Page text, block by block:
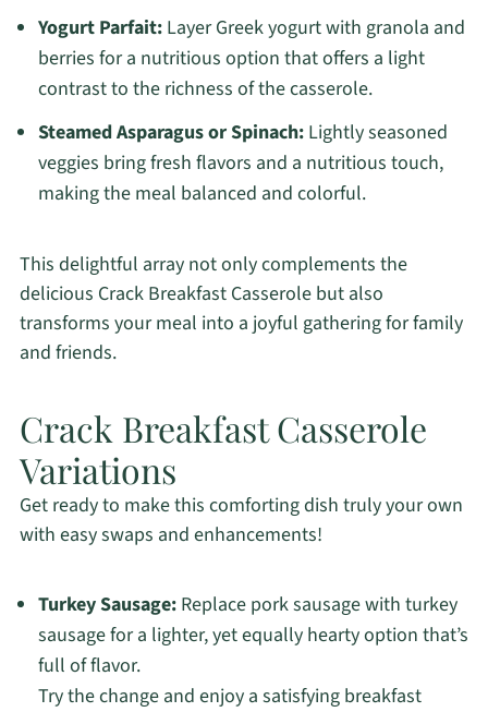
Yogurt Parfait:Layer Greek yogurt with granola and
berries for a nutritious option that offers a light
contrast to the richness of the casserole.
Steamed Asparagus or Spinach:Lightly seasoned
veggies bring fresh flavors and a nutritious touch,
making the meal balanced and colorful.
This delightful array not only complements the
delicious Crack Breakfast Casserole but also
transforms your meal into a joyful gathering for family
and friends.
Crack Breakfast Casserole
Variations
Get ready to make this comforting dish truly your own
with easy swaps and enhancements!
Turkey Sausage:Replace pork sausage with turkey
sausage for a lighter, yet equally hearty option that’s
full of flavor.
Try the change and enjoy a satisfying breakfast